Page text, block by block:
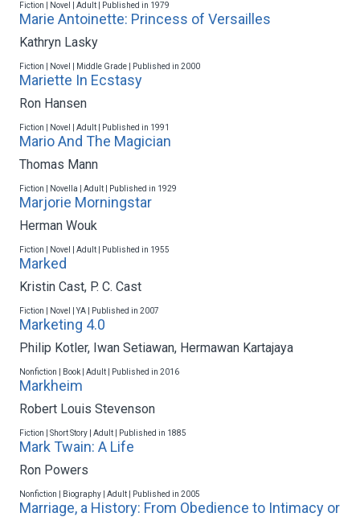
Fiction | Novel | Adult | Published in 1979
Marie Antoinette: Princess of Versailles
Kathryn Lasky
Fiction | Novel | Middle Grade | Published in 2000
Mariette In Ecstasy
Ron Hansen
Fiction | Novel | Adult | Published in 1991
Mario And The Magician
Thomas Mann
Fiction | Novella | Adult | Published in 1929
Marjorie Morningstar
Herman Wouk
Fiction | Novel | Adult | Published in 1955
Marked
Kristin Cast, P. C. Cast
Fiction | Novel | YA | Published in 2007
Marketing 4.0
Philip Kotler, Iwan Setiawan, Hermawan Kartajaya
Nonfiction | Book | Adult | Published in 2016
Markheim
Robert Louis Stevenson
Fiction | Short Story | Adult | Published in 1885
Mark Twain: A Life
Ron Powers
Nonfiction | Biography | Adult | Published in 2005
Marriage, a History: From Obedience to Intimacy or